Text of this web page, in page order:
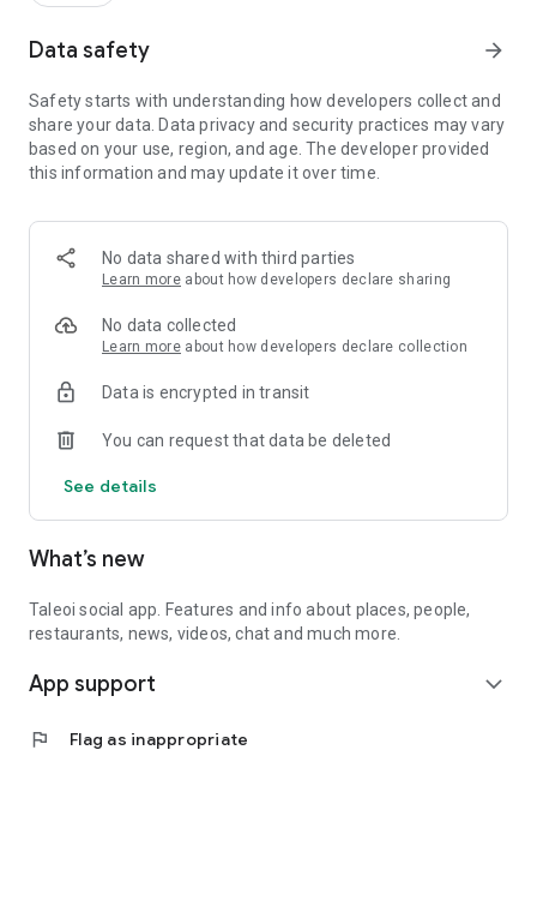
Data safety arrow_forward
Safety starts with understanding how developers collect and
share your data. Data privacy and security practices may vary
based on your use, region, and age. The developer provided
this information and may update it over time.
No data shared with third parties
Learn more about how developers declare sharing
No data collected
Learn more about how developers declare collection
Data is encrypted in transit
You can request that data be deleted
See details
What’s new
Taleoi social app. Features and info about places, people,
restaurants, news, videos, chat and much more.
App support expand_more
flag Flag as inappropriate